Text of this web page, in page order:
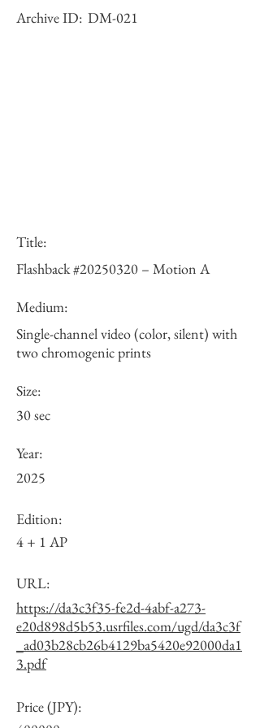
Archive ID: DM-021
Title:
Flashback #20250320 – Motion A
Medium:
Single-channel video (color, silent) with
two chromogenic prints
Size:
30 sec
Year:
2025
Edition:
4 + 1 AP
URL:
https://da3c3f35-fe2d-4abf-a273-
e20d898d5b53.usrfiles.com/ugd/da3c3f
_ad03b28cb26b4129ba5420e92000da1
3.pdf
Price (JPY):